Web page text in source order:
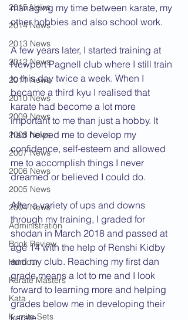
2015 News
2014 News
2013 News
2012 News
2011 News
2010 News
2009 News
2008 News
2007 News
2006 News
2005 News
2004 News
Administration
Book Review
Humour
Karate Masters
Kata
Kumite Sets
managing my time between karate, my
other hobbies and also school work.
A few years later, I started training at
Newport Pagnell club where I still train
to this day twice a week. When I
became a third kyu I realised that
karate had become a lot more
important to me than just a hobby. It
had helped me to develop my
confidence, self-esteem and allowed
me to accomplish things I never
dreamed or believed I could do.
After a variety of ups and downs
through my training, I graded for
shodan in March 2018 and passed at
age 14 with the help of Renshi Kidby
and my club. Reaching my first dan
grade means a lot to me and I look
forward to learning more and helping
grades below me in developing their
karate.